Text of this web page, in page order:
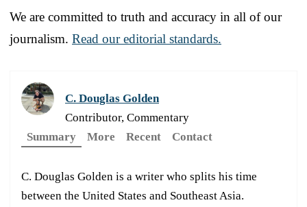
We are committed to truth and accuracy in all of our
journalism. Read our editorial standards.
C. Douglas Golden
Contributor, Commentary
Summary
More Recent Contact
C. Douglas Golden is a writer who splits his time
between the United States and Southeast Asia.